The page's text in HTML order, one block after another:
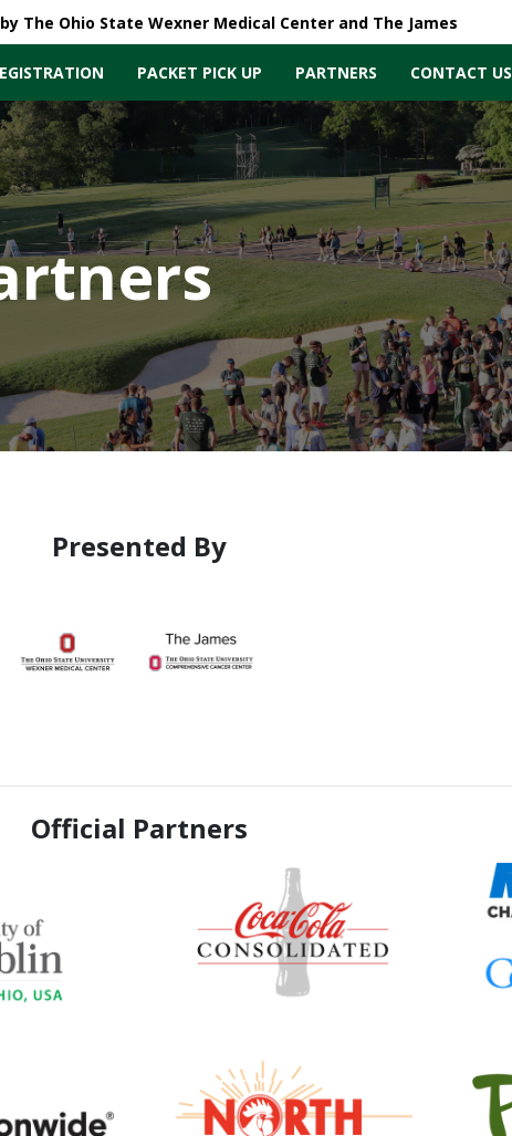
The Ohio State Wexner Medical Center and The James
PACKET PICK UP PARTNERS CONTACT US
Presented By
Official Partners